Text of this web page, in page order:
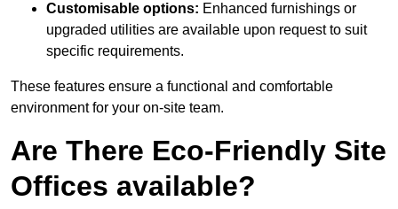
Customisable options: Enhanced furnishings or
upgraded utilities are available upon request to suit
specific requirements.
These features ensure a functional and comfortable
environment for your on-site team.
Are There Eco-Friendly Site
Offices available?